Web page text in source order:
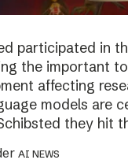
participated in
the important
affecting
models are
they hit
AI NEWS